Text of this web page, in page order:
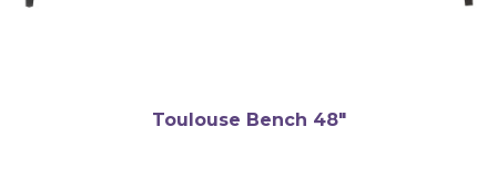
Toulouse Bench 48″